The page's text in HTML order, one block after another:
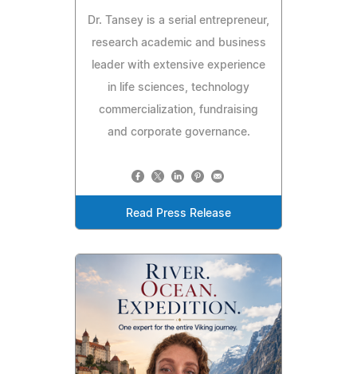
Dr. Tansey is a serial entrepreneur,
research academic and business
leader with extensive experience
in life sciences, technology
commercialization, fundraising
and corporate governance.
Read Press Release